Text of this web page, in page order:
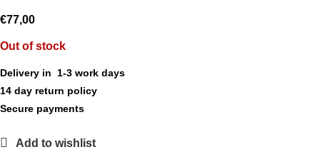
€77,00
Out of stock
Delivery in 1-3 work days
14 day return policy
Secure payments
Add to wishlist